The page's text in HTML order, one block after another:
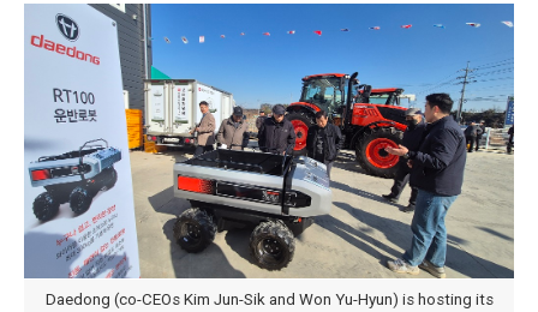
Daedong (co-CEOs Kim Jun-Sik and Won Yu-Hyun) is hosting its